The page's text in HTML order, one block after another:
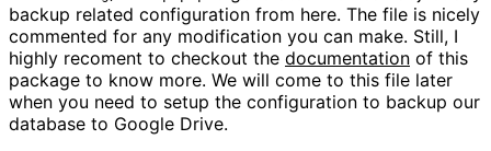
backup related configuration from here. The file is nicely
commented for any modification you can make. Still, I
highly recoment to checkout the documentation of this
package to know more. We will come to this file later
when you need to setup the configuration to backup our
database to Google Drive.